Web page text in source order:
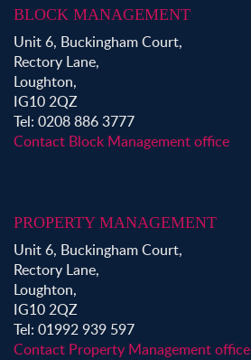
BLOCK MANAGEMENT
Unit 6, Buckingham Court,
Rectory Lane,
Loughton,
IG10 2QZ
Tel: 0208 886 3777
Contact Block Management office
PROPERTY MANAGEMENT
Unit 6, Buckingham Court,
Rectory Lane,
Loughton,
IG10 2QZ
Tel: 01992 939 597
Contact Property Management office